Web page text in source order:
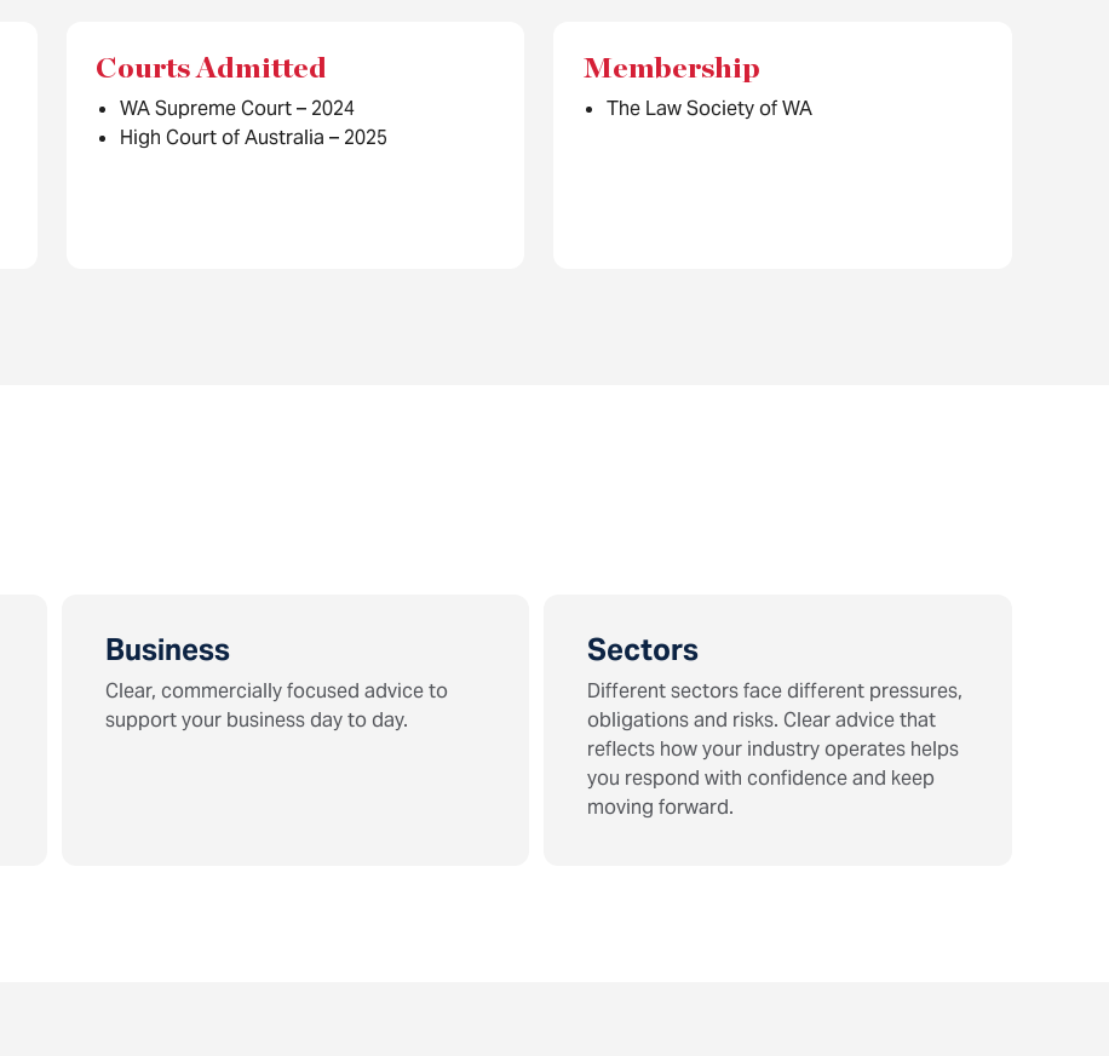
Courts Admitted
WA Supreme Court – 2024
High Court of Australia – 2025
Membership
The Law Society of WA
Business
Clear, commercially focused advice to
support your business day to day.
Sectors
Different sectors face different pressures,
obligations and risks. Clear advice that
reflects how your industry operates helps
you respond with confidence and keep
moving forward.